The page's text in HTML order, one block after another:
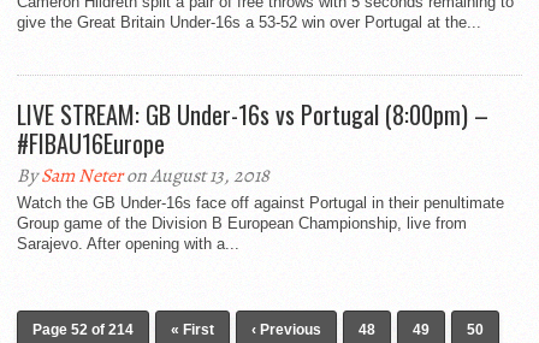
give the Great Britain Under-16s a 53-52 win over Portugal at the...
LIVE STREAM: GB Under-16s vs Portugal (8:00pm) –
#FIBAU16Europe
BySam Neteron August 13, 2018
Watch the GB Under-16s face off against Portugal in their penultimate
Group game of the Division B European Championship, live from
Sarajevo. After opening with a...
Page 52 of 214 « First ‹ Previous 48 49 50